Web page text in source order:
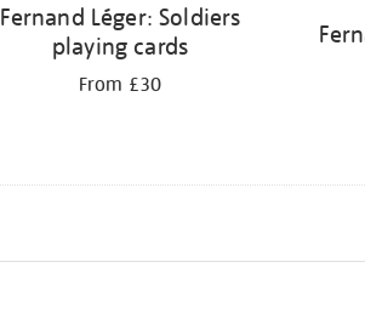
Fernand Léger: Soldiers
playing cards
From £30